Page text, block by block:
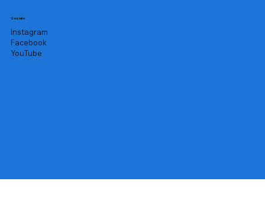
Socials
Instagram
Facebook
YouTube